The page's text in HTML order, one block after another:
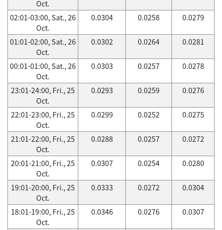
Oct.
02:01-03:00, Sat., 26
Oct.
0.0304 0.0258 0.0279
01:01-02:00, Sat., 26
Oct.
0.0302 0.0264 0.0281
00:01-01:00, Sat., 26
Oct.
0.0303 0.0257 0.0278
23:01-24:00, Fri., 25
Oct.
0.0293 0.0259 0.0276
22:01-23:00, Fri., 25
Oct.
0.0299 0.0252 0.0275
21:01-22:00, Fri., 25
Oct.
0.0288 0.0257 0.0272
20:01-21:00, Fri., 25
Oct.
0.0307 0.0254 0.0280
19:01-20:00, Fri., 25
Oct.
0.0333 0.0272 0.0304
18:01-19:00, Fri., 25
Oct.
0.0346 0.0276 0.0307